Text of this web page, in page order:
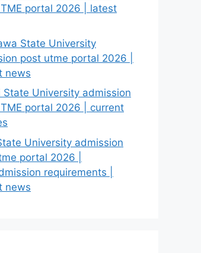
portal 2026 | latest
State University
post utme portal 2026 |
news
State University admission
portal 2026 | current
University admission
portal 2026 |
requirements |
news